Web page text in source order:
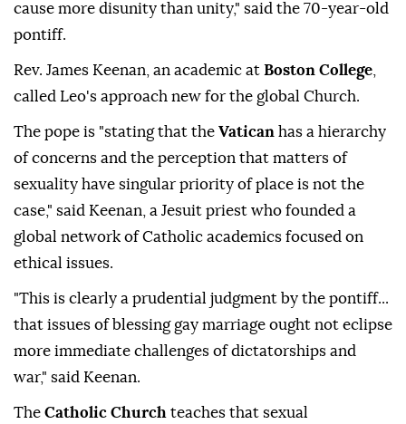
cause more disunity than unity," said the 70-year-old
pontiff.
Rev. James Keenan, an academic at Boston College
called Leo's approach new for the global Church.
The pope is "stating that the Vatican has a hierarchy
of concerns and the perception that ⁠matters of
sexuality have singular priority of place is not the
case," said Keenan, a Jesuit priest who founded a
global network of Catholic academics focused on
ethical issues.
"This is clearly a prudential judgment by the pontiff...
that issues of blessing gay marriage ought not eclipse
more immediate challenges of dictatorships and
war," said Keenan.
The Catholic Church teaches that sexual